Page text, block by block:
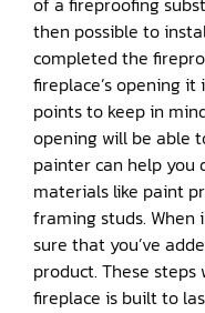
then possible to
completed the
fireplace’s opening
points to keep in
opening will be able
painter can help
materials like paint
framing studs. When
sure that you’ve
product. These
fireplace is built to